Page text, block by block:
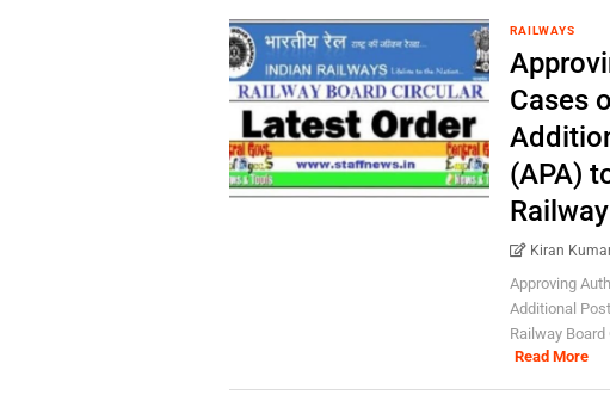
RAILWAYS
Cases
(APA)
Kiran
Approving
Additional
Railway Board
Read More